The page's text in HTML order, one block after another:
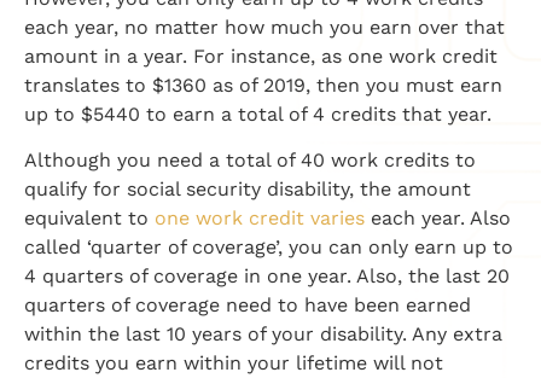
each year, no matter how much you earn over that
amount in a year. For instance, as one work credit
translates to $1360 as of 2019, then you must earn
up to $5440 to earn a total of 4 credits that year.
Although you need a total of 40 work credits to
qualify for social security disability, the amount
equivalent to one work credit varies each year. Also
called ‘quarter of coverage’, you can only earn up to
4 quarters of coverage in one year. Also, the last 20
quarters of coverage need to have been earned
within the last 10 years of your disability. Any extra
credits you earn within your lifetime will not